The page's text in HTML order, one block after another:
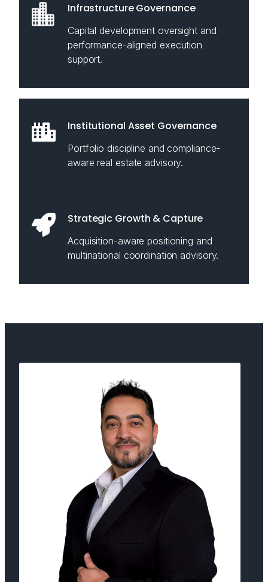
Infrastructure Governance
Capital development oversight and
performance-aligned execution
support.
Institutional Asset Governance
Portfolio discipline and compliance-
aware real estate advisory.
Strategic Growth & Capture
Acquisition-aware positioning and
multinational coordination advisory.